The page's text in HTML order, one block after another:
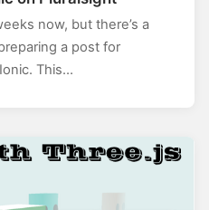
now, but there’s a
a post for
This…